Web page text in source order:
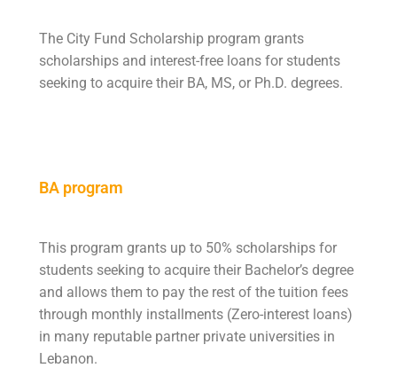
The City Fund Scholarship program grants
scholarships and interest-free loans for students
seeking to acquire their BA, MS, or Ph.D. degrees.
BA program
This program grants up to 50% scholarships for
students seeking to acquire their Bachelor’s degree
and allows them to pay the rest of the tuition fees
through monthly installments (Zero-interest loans)
in many reputable partner private universities in
Lebanon.